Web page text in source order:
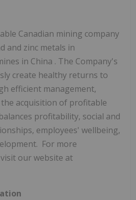
Canadian mining company
and zinc metals in
in China . The Company's
create healthy returns to
efficient management,
acquisition of profitable
profitability, social and
employees' wellbeing,
For more
our website at